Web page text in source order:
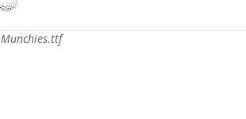
Munchies.ttf